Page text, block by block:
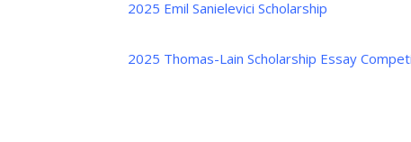
2025 Emil Sanielevici Scholarship
2025 Thomas-Lain Scholarship Essay